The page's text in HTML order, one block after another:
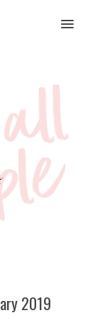
MENU
2019